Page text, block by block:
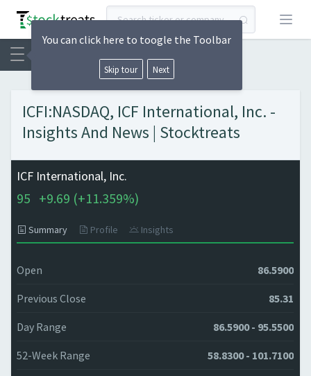
Open
ICFI:NASDAQ, ICF International, Inc. -
Insights And News | Stocktreats
ICF International, Inc.
95 +9.69 (+11.359%)
Summary Profile Insights
Open 86.5900
Previous Close 85.31
Day Range 86.5900 - 95.5500
52-Week Range 58.8300 - 101.7100
You can click here to toogle the Toolbar
Skip tour Next